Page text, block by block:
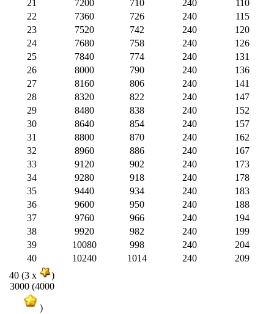
21 7200 710 240
110
22
7360 726 240
115
23
7520 742 240
120
24
7680 758 240
126
25
7840 774 240
131
26
8000 790 240
136
27
8160 806 240
141
28
8320 822 240
147
29
8480 838 240
152
30
8640 854 240
157
31
8800 870 240
162
32
8960 886 240
167
33
9120 902 240
173
34
9280 918 240
178
35
9440 934 240
183
36
9600 950 240
188
37
9760 966 240
194
38
9920 982 240
199
39
10080 998 240
204
40
10240 1014 240
209
40 (3 x
)
3000 (4000
)